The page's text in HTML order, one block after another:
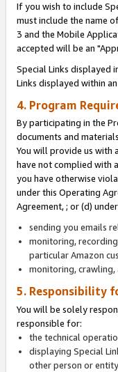
If you wish to include
must include the name
3 and the Mobile
accepted will be an
Special Links displayed
Links displayed within
4. Program
By participating in the
documents and
You will provide us with
have not complied with
you have otherwise
under this Operating
Agreement, ; or (d)
sending you emails
monitoring,
particular Amazon
monitoring, crawling,
5. Responsibility
You will be solely
responsible for:
the technical
displaying Special
other person or